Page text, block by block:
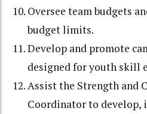
Oversee team budgets
budget limits.
Develop and promote
designed for youth skill
Assist the Strength and
Coordinator to develop,